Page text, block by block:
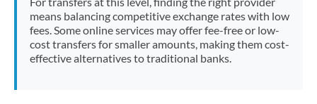
means balancing competitive exchange rates with low
fees. Some online services may offer fee-free or low-
cost transfers for smaller amounts, making them cost-
effective alternatives to traditional banks.